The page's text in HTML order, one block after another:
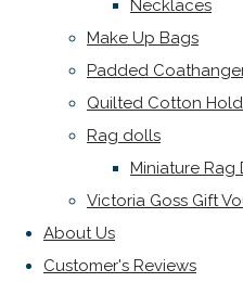
Necklaces
Make Up Bags
Padded
Quilted Cotton
Rag dolls
Miniature Rag
Victoria Goss Gift
About Us
Customer's Reviews